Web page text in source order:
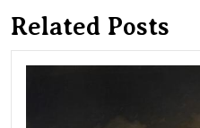
Related Posts